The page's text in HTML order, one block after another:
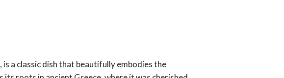
is a classic dish that beautifully embodies the